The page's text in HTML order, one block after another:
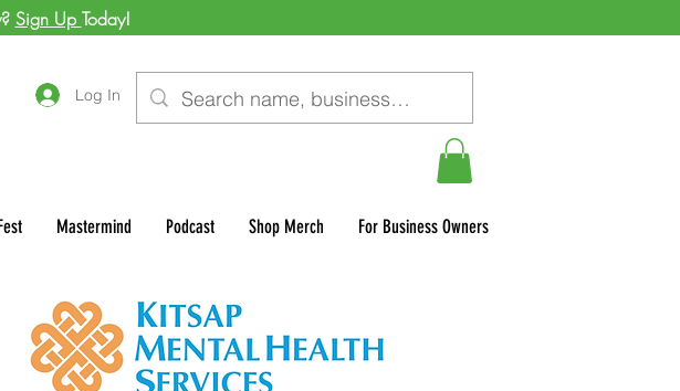
Log In
Mastermind Podcast Shop Merch For Business Owners
Sign Up Today!